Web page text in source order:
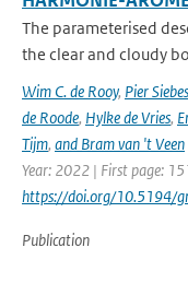
The parameterised
the clear and cloudy
Wim C. de Rooy, Pier
de Roode, Hylke de Vries,
Tijm, and Bram van 't Veen
Year: 2022 | First page:
https://doi.org/10.5194/
Publication